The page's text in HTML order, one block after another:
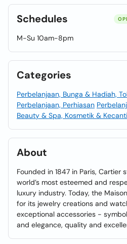
Schedules
M-Su 10am-8pm
Categories
Perbelanjaan, Bunga & Hadiah,
Perbelanjaan, Perhiasan
Beauty & Spa, Kosmetik &
About
Founded in 1847 in Paris, Cartier
world’s most esteemed and
luxury industry. Today, the
for its jewelry creations and
exceptional accessories -
and elegance, quality and